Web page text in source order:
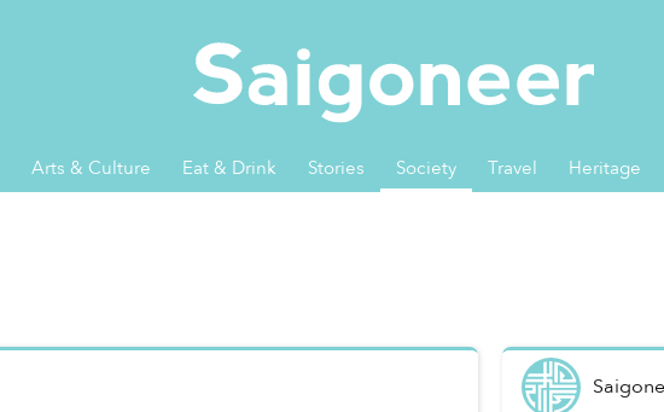
Arts & Culture Eat & Drink Stories Society Travel Heritage